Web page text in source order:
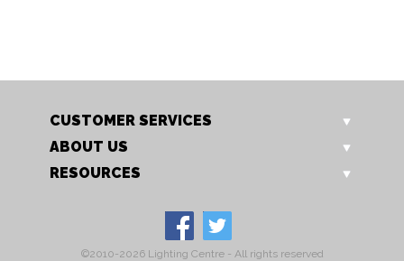
CUSTOMER SERVICES
ABOUT US
RESOURCES
©2010-2026 Lighting Centre - All rights reserved